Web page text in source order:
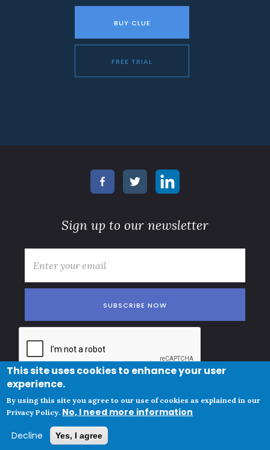
BUY CLUE
FREE TRIAL
Sign up to our newsletter
© Copyright
Clue Norge AS
NO825447342
Privacy policy and cookies
This site uses cookies to enhance your user
experience.
By using this site you agree to our use of cookies as explained in our
Privacy Policy. No, I need more information
Decline
Yes, I agree